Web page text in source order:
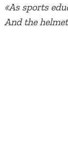
«As sports
And the